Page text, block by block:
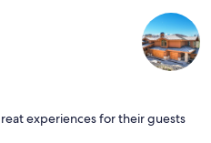
experiences for their guests